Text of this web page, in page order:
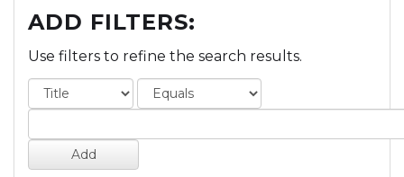
ADD FILTERS:
Use filters to refine the search results.